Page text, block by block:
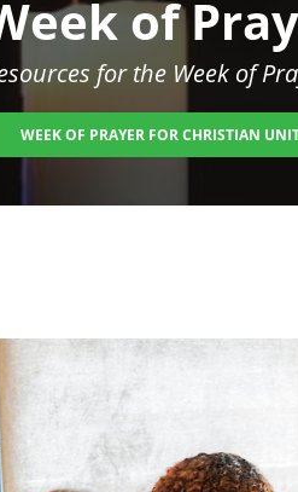
of
for the Week of
WEEK OF PRAYER FOR CHRISTIAN